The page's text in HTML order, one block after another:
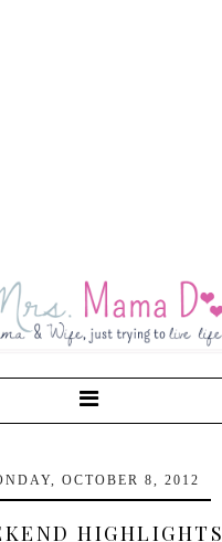
OCTOBER 8, 2012
HIGHLIGHTS